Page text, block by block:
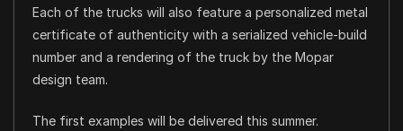
Each of the trucks will also feature a personalized metal
certificate of authenticity with a serialized vehicle-build
number and a rendering of the truck by the Mopar
design team.
The first examples will be delivered this summer.